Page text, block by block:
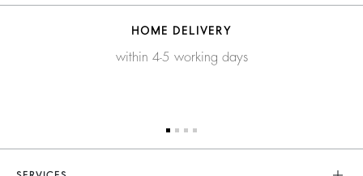
HOME DELIVERY
within 4-5 working days